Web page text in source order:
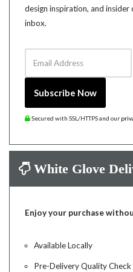
design inspiration, and
inbox.
Subscribe Now
Secured with SSL/HTTPS and our
White Glove
Enjoy your purchase
Available Locally
Pre-Delivery Quality Check